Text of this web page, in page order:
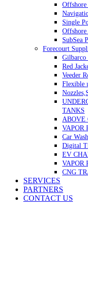
Offshore
Single
Offshore
SubSea
Forecourt
Gilbarco
Red
Veeder
Flexible
TANKS
ABOVE
VAPOR
Car
Digital
EV
VAPOR
CNG
SERVICES
PARTNERS
CONTACT US